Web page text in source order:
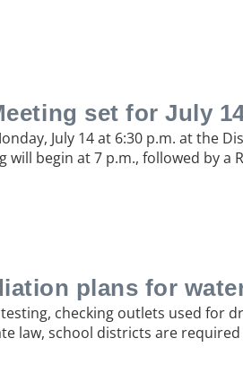
set for July
July 14 at 6:30 p.m. at the
begin at 7 p.m., followed by
plans for
checking outlets used for
law, school districts are